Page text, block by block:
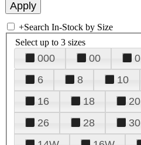
+Search In-Stock by Size
Select up to 3 sizes
000 00 0
6
8 10
16
18 20
26
28 30